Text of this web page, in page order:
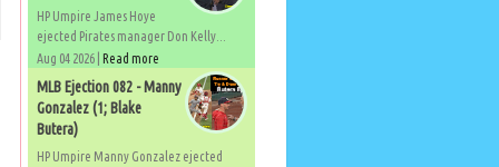
HP Umpire James Hoye
ejected Pirates manager Don Kelly...
Aug 04 2026 | Read more
MLB Ejection 082 - Manny
Gonzalez (1; Blake
Butera)
HP Umpire Manny Gonzalez ejected